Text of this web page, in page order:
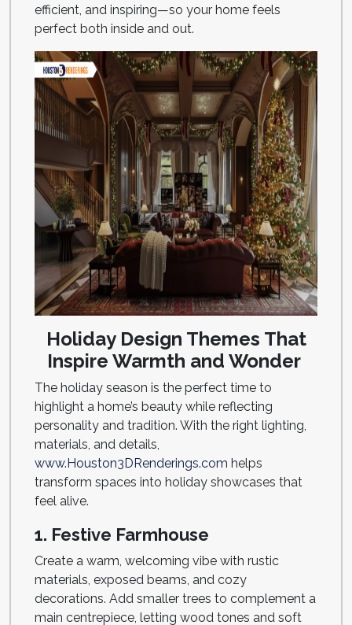
efficient, and inspiring—so your home feels
perfect both inside and out.
Holiday Design Themes That
Inspire Warmth and Wonder
The holiday season is the perfect time to
highlight a home’s beauty while reflecting
personality and tradition. With the right lighting,
materials, and details,
www.Houston3DRenderings.com helps
transform spaces into holiday showcases that
feel alive.
1. Festive Farmhouse
Create a warm, welcoming vibe with rustic
materials, exposed beams, and cozy
decorations. Add smaller trees to complement a
main centrepiece, letting wood tones and soft